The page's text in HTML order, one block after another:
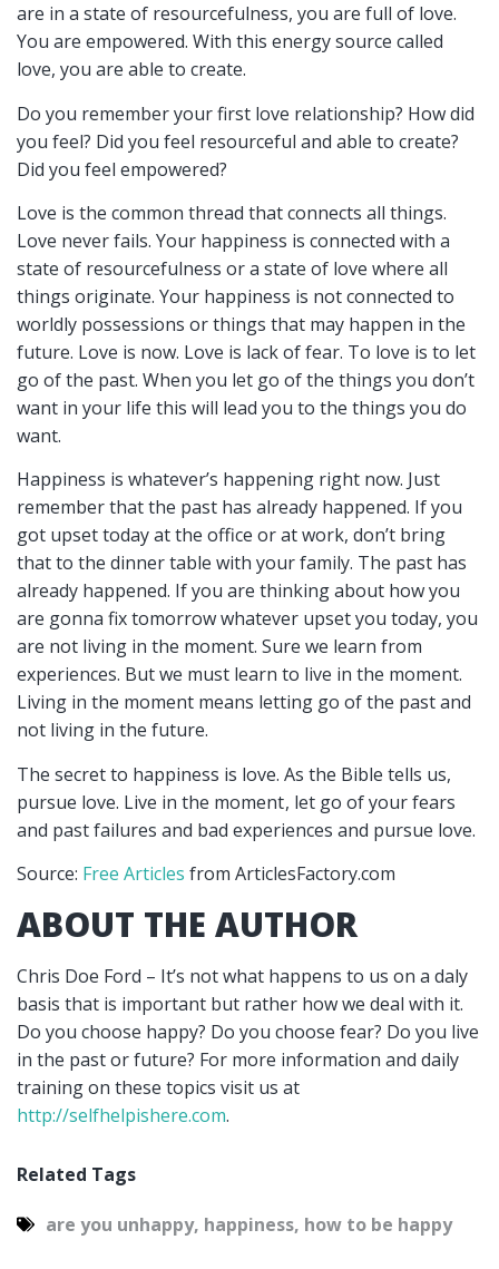
are in a state of resourcefulness, you are full of love.
You are empowered. With this energy source called
love, you are able to create.
Do you remember your first love relationship? How did
you feel? Did you feel resourceful and able to create?
Did you feel empowered?
Love is the common thread that connects all things.
Love never fails. Your happiness is connected with a
state of resourcefulness or a state of love where all
things originate. Your happiness is not connected to
worldly possessions or things that may happen in the
future. Love is now. Love is lack of fear. To love is to let
go of the past. When you let go of the things you don’t
want in your life this will lead you to the things you do
want.
Happiness is whatever’s happening right now. Just
remember that the past has already happened. If you
got upset today at the office or at work, don’t bring
that to the dinner table with your family. The past has
already happened. If you are thinking about how you
are gonna fix tomorrow whatever upset you today, you
are not living in the moment. Sure we learn from
experiences. But we must learn to live in the moment.
Living in the moment means letting go of the past and
not living in the future.
The secret to happiness is love. As the Bible tells us,
pursue love. Live in the moment, let go of your fears
and past failures and bad experiences and pursue love.
Source: Free Articles from ArticlesFactory.com
ABOUT THE AUTHOR
Chris Doe Ford – It’s not what happens to us on a daly
basis that is important but rather how we deal with it.
Do you choose happy? Do you choose fear? Do you live
in the past or future? For more information and daily
training on these topics visit us at
http://selfhelpishere.com.
Related Tags
are you unhappy, happiness, how to be happy